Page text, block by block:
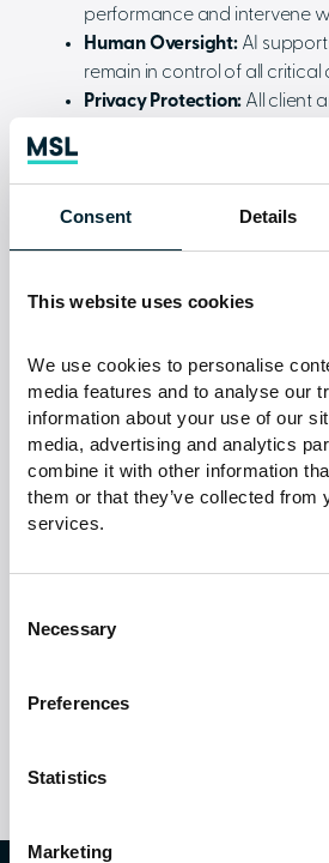
Consent Details
This website uses cookies
We use cookies to personalise
media features and to analyse our
information about your use of our
media, advertising and analytics
combine it with other information
them or that they’ve collected from
services.
Selection
Necessary
Preferences
Statistics
Marketing
performance and intervene
Human Oversight:AI
remain in control of all critical
Privacy Protection: All client
Data Security and
controls, encrypted storage,
Act 2018, and relevant facilities
Continuous
Improvement
Our AI systems are regularly tested
to ensure uninterrupted, safe,
support our people,
maintain the highest standards